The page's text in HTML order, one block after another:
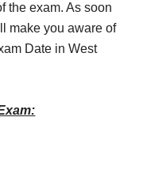
the exam. As soon
make you aware of
Date in West